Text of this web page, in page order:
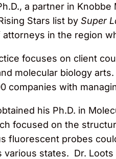
a partner in
Stars list by Super
in the region
focuses on client
molecular biology
companies with
his Ph.D. in
focused on the
fluorescent probes
various states. Dr. Loots